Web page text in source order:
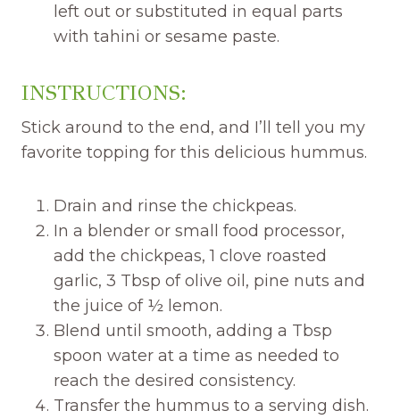
left out or substituted in equal parts
with tahini or sesame paste.
INSTRUCTIONS:
Stick around to the end, and I’ll tell you my
favorite topping for this delicious hummus.
Drain and rinse the chickpeas.
In a blender or small food processor,
add the chickpeas, 1 clove roasted
garlic, 3 Tbsp of olive oil, pine nuts and
the juice of ½ lemon.
Blend until smooth, adding a Tbsp
spoon water at a time as needed to
reach the desired consistency.
Transfer the hummus to a serving dish.